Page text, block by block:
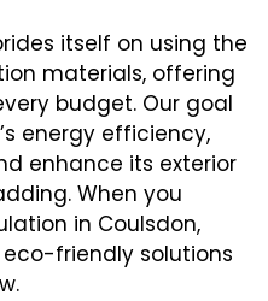
itself on using the
materials, offering
budget. Our goal
energy efficiency,
enhance its exterior
When you
in Coulsdon,
eco-friendly solutions